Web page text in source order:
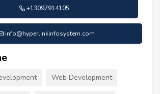
+13097914105
info@hyperlinkinfosystem.com
Web Development